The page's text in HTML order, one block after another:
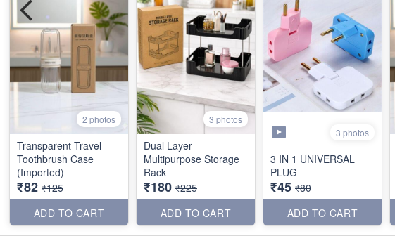
2 photos
Transparent Travel
Toothbrush Case
(Imported)
₹82 ₹125
ADD TO CART
3 photos
Dual Layer
Multipurpose Storage
Rack
₹180 ₹225
ADD TO CART
3 photos
3 IN 1 UNIVERSAL
PLUG
₹45 ₹80
ADD TO CART